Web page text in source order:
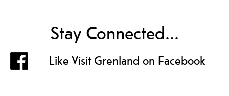
Stay Connected...
Like Visit Grenland on Facebook